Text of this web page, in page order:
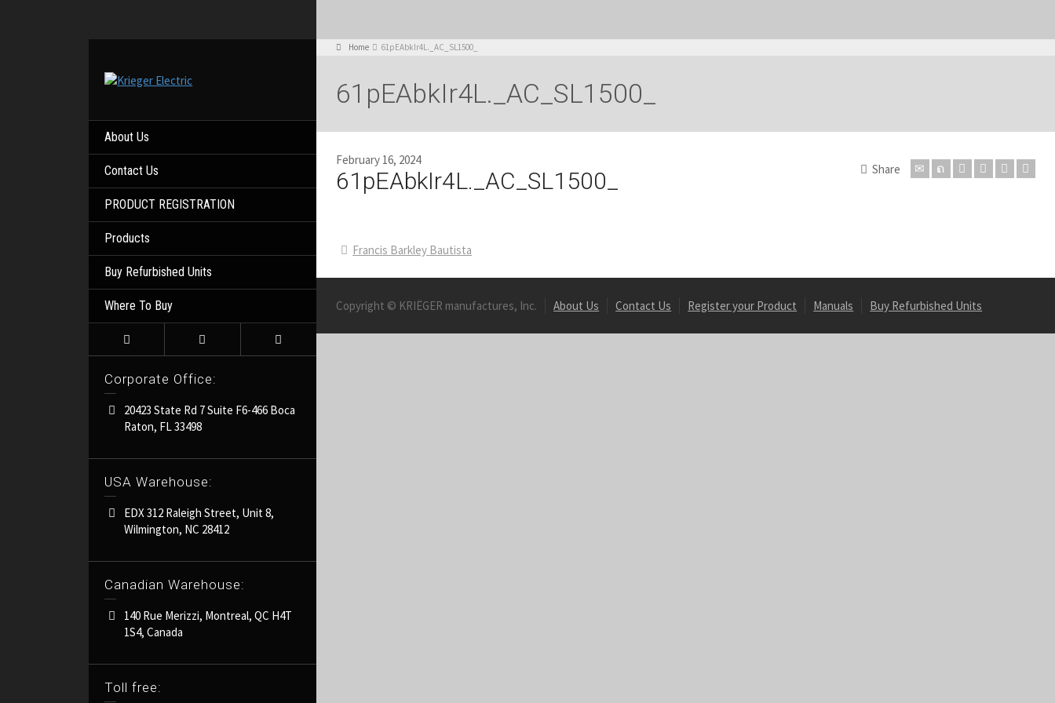
About Us
Contact Us
PRODUCT REGISTRATION
Products
Buy Refurbished Units
Where To Buy
Corporate Office:
20423 State Rd 7 Suite F6-466 Boca
Raton, FL 33498
USA Warehouse:
EDX 312 Raleigh Street, Unit 8,
Wilmington, NC 28412
Canadian Warehouse:
140 Rue Merizzi, Montreal, QC H4T
1S4, Canada
Toll free:
Home 61pEAbkIr4L._AC_SL1500_
61pEAbkIr4L._AC_SL1500_
February 16, 2024
61pEAbkIr4L._AC_SL1500_ Share
Francis Barkley Bautista
Copyright © KRIËGER manufactures, Inc. About Us Contact Us Register your Product Manuals Buy Refurbished Units